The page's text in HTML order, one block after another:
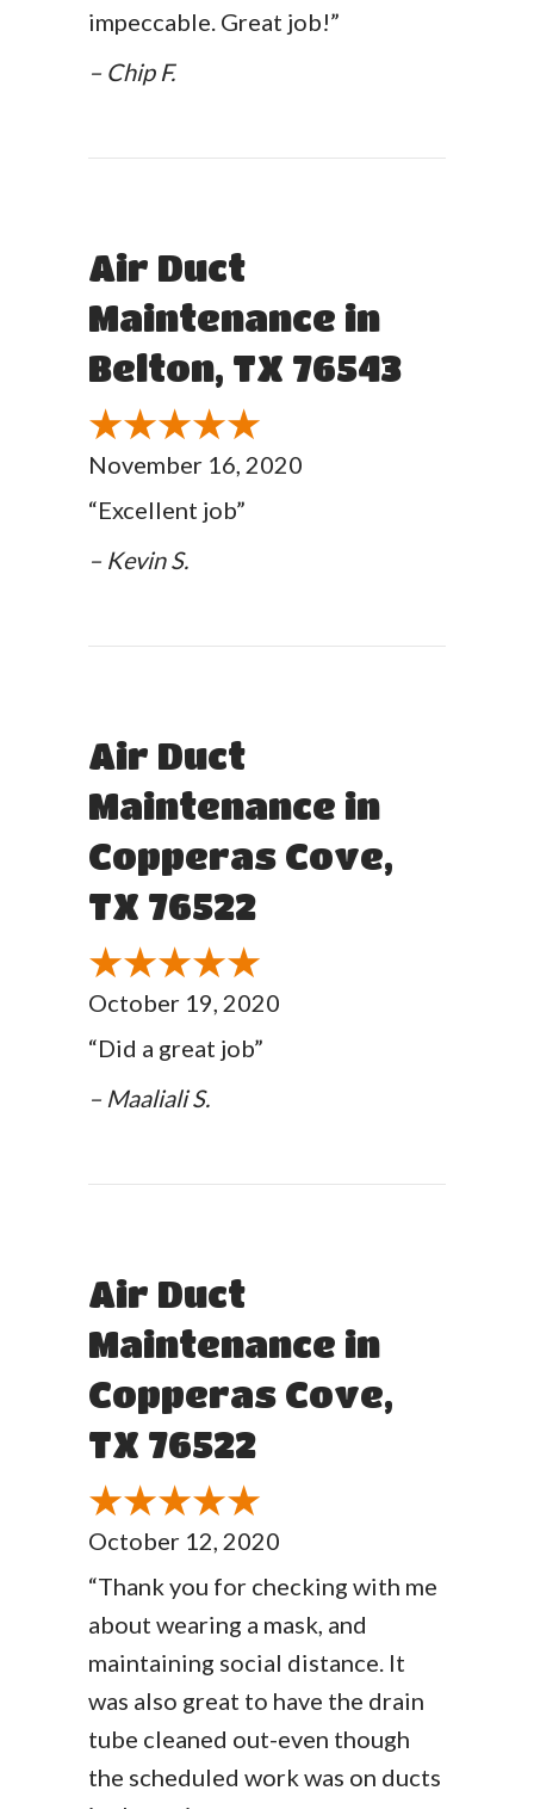
impeccable. Great job!”
– Chip F.
Air Duct
Maintenance in
Belton, TX 76543
November 16, 2020
“Excellent job”
– Kevin S.
Air Duct
Maintenance in
Copperas Cove,
TX 76522
October 19, 2020
“Did a great job”
– Maaliali S.
Air Duct
Maintenance in
Copperas Cove,
TX 76522
October 12, 2020
“Thank you for checking with me
about wearing a mask, and
maintaining social distance. It
was also great to have the drain
tube cleaned out-even though
the scheduled work was on ducts